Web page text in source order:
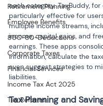
Retirement Planning
Employee Benefits
80C-80-Deductions
Corporate Taxes
Financial Services
Income Tax Act 2025
Tax Reforms
each category. TaxBuddy, for
particularly effective for
multiple income streams,
income, capital gains, and
earnings. These apps
information, calculate the
even suggest strategies to
liabilities.
Tax Planning and